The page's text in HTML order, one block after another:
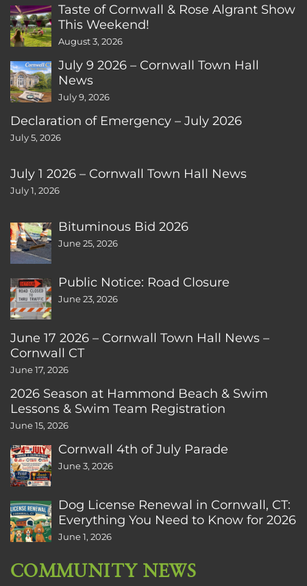
Taste of Cornwall & Rose Algrant Show
This Weekend!
August 3, 2026
July 9 2026 – Cornwall Town Hall
News
July 9, 2026
Declaration of Emergency – July 2026
July 5, 2026
July 1 2026 – Cornwall Town Hall News
July 1, 2026
Bituminous Bid 2026
June 25, 2026
Public Notice: Road Closure
June 23, 2026
June 17 2026 – Cornwall Town Hall News –
Cornwall CT
June 17, 2026
2026 Season at Hammond Beach & Swim
Lessons & Swim Team Registration
June 15, 2026
Cornwall 4th of July Parade
June 3, 2026
Dog License Renewal in Cornwall, CT:
Everything You Need to Know for 2026
June 1, 2026
COMMUNITY NEWS